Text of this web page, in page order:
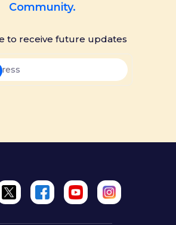
Community.
to receive future updates